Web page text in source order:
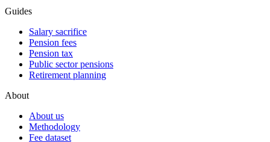
Guides
Salary sacrifice
Pension fees
Pension tax
Public sector pensions
Retirement planning
About
About us
Methodology
Fee dataset